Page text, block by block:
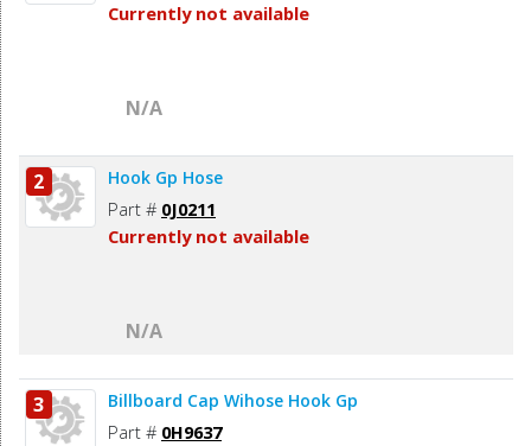
Currently not available
N/A
2 Hook Gp Hose
Part # 0J0211
Currently not available
N/A
3 Billboard Cap Wihose Hook Gp
Part # 0H9637